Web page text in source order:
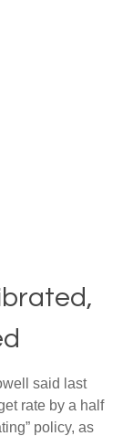
said last
rate by a half
policy, as